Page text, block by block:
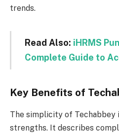
trends.
Read Also: iHRMS
Complete Guide to
Key Benefits of
The simplicity of Techabbey
strengths. It describes